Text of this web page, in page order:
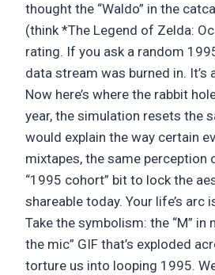
thought the “Waldo” in the
(think *The Legend of Zelda:
rating. If you ask a random
data stream was burned in.
Now here’s where the rabbit
year, the simulation resets the
would explain the way certain
mixtapes, the same perception
“1995 cohort” bit to lock the
shareable today. Your life’s
Take the symbolism: the “M”
the mic” GIF that’s exploded
torture us into looping 1995.